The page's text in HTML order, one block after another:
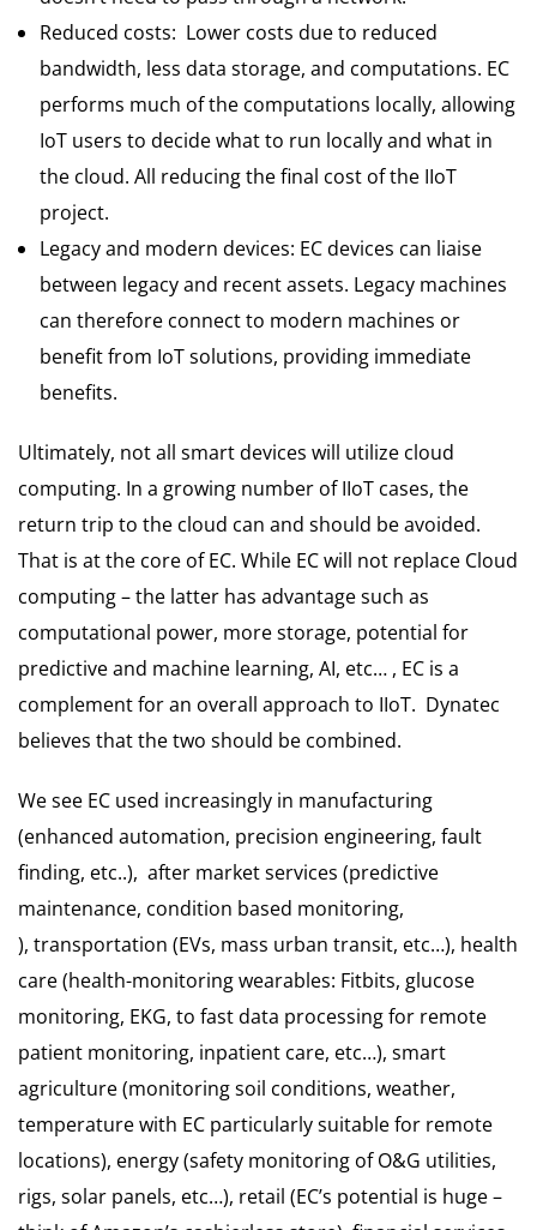
Reduced costs: Lower costs due to reduced
bandwidth, less data storage, and computations. EC
performs much of the computations locally, allowing
IoT users to decide what to run locally and what in
the cloud. All reducing the final cost of the IIoT
project.
Legacy and modern devices: EC devices can liaise
between legacy and recent assets. Legacy machines
can therefore connect to modern machines or
benefit from IoT solutions, providing immediate
benefits.
Ultimately, not all smart devices will utilize cloud
computing. In a growing number of IIoT cases, the
return trip to the cloud can and should be avoided.
That is at the core of EC. While EC will not replace Cloud
computing – the latter has advantage such as
computational power, more storage, potential for
predictive and machine learning, AI, etc… , EC is a
complement for an overall approach to IIoT. Dynatec
believes that the two should be combined.
We see EC used increasingly in manufacturing
(enhanced automation, precision engineering, fault
finding, etc..), after market services (predictive
maintenance, condition based monitoring,
), transportation (EVs, mass urban transit, etc…), health
care (health-monitoring wearables: Fitbits, glucose
monitoring, EKG, to fast data processing for remote
patient monitoring, inpatient care, etc…), smart
agriculture (monitoring soil conditions, weather,
temperature with EC particularly suitable for remote
locations), energy (safety monitoring of O&G utilities,
rigs, solar panels, etc…), retail (EC’s potential is huge –